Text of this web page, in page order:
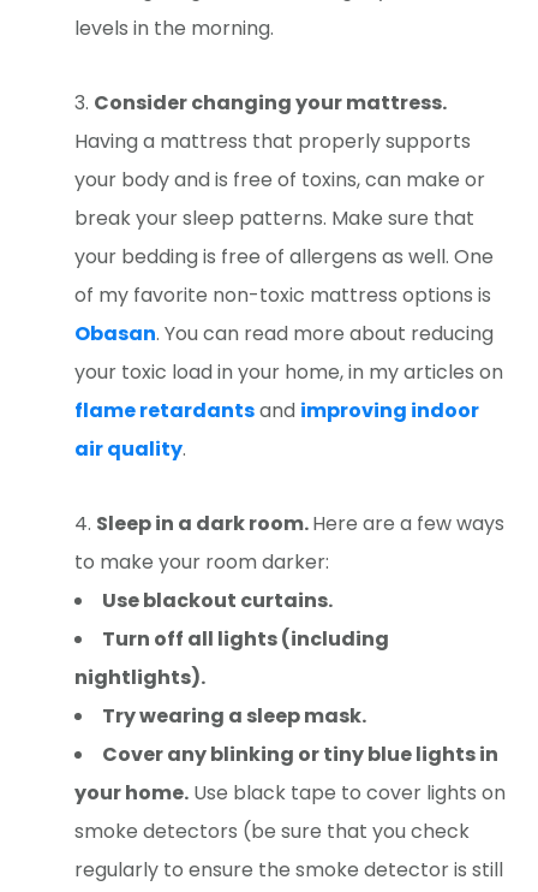
levels in the morning.
Consider changing your mattress.
Having a mattress that properly supports
your body and is free of toxins, can make or
break your sleep patterns. Make sure that
your bedding is free of allergens as well. One
of my favorite non-toxic mattress options is
Obasan. You can read more about reducing
your toxic load in your home, in my articles on
flame retardantsand improving indoor
air quality.
Sleep in a dark room.Here are a few ways
to make your room darker:
Use blackout curtains.
Turn off all lights (including
nightlights).
Try wearing a sleep mask.
Cover any blinking or tiny blue lights in
your home. Use black tape to cover lights on
smoke detectors (be sure that you check
regularly to ensure the smoke detector is still